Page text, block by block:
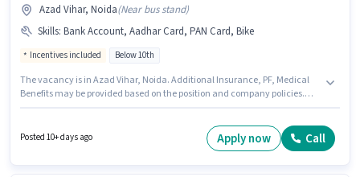
Azad Vihar, Noida(Near bus stand)
Skills: Bank Account, Aadhar Card, PAN Card, Bike
Incentives included Below 10th
The vacancy is in Azad Vihar, Noida. Additional Insurance, PF, Medical
Benefits may be provided based on the position and company policies.
structure. Join Pro Call Nexus as a Data Entry Executive in the Back Office
/ Data Entry sector. Having access to Bike is important for the job role.
Posted 10+ days ago Apply now Call